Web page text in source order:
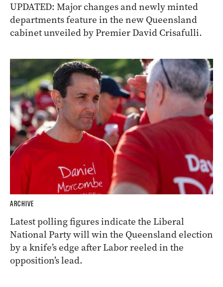
UPDATED: Major changes and newly minted
departments feature in the new Queensland
cabinet unveiled by Premier David Crisafulli.
ARCHIVE
Latest polling figures indicate the Liberal
National Party will win the Queensland election
by a knife’s edge after Labor reeled in the
opposition’s lead.